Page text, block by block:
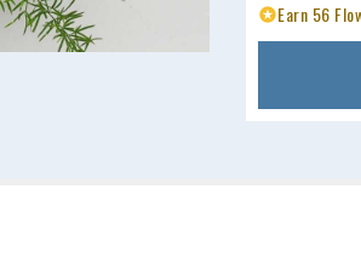
reviews
section
Adrianna".
Earn 56